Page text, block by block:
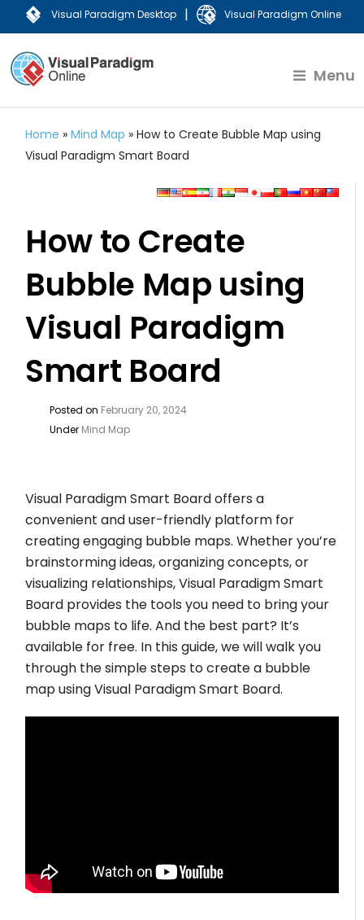
Visual Paradigm Desktop | Visual Paradigm Online
Menu
Home »Mind Map »How to Create Bubble Map using
Visual Paradigm Smart Board
How to Create
Bubble Map using
Visual Paradigm
Smart Board
Posted on February 20, 2024
Under Mind Map
Visual Paradigm Smart Board offers a
convenient and user-friendly platform for
creating engaging bubble maps. Whether you’re
brainstorming ideas, organizing concepts, or
visualizing relationships, Visual Paradigm Smart
Board provides the tools you need to bring your
bubble maps to life. And the best part? It’s
available for free. In this guide, we will walk you
through the simple steps to create a bubble
map using Visual Paradigm Smart Board.